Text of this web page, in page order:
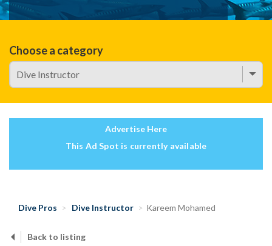
Choose a category
Advertise Here
This Ad Spot is currently available
Dive Pros Dive Instructor Kareem Mohamed
Back to listing